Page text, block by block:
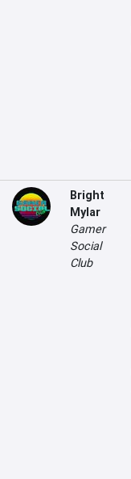
Bright
Mylar
Gamer
Social
Club